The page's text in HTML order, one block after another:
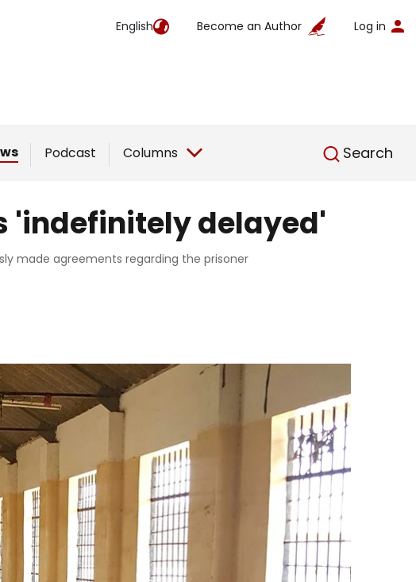
English Become an Author Log in
Podcast Columns Search
English
'indefinitely delayed'
made agreements regarding the prisoner